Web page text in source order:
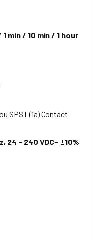
min / 10 min / 1 hour
SPST (1a) Contact
24 - 240 VDC~ ±10%